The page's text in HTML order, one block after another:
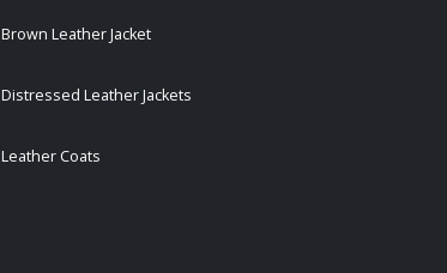
Brown Leather Jacket
Distressed Leather Jackets
Leather Coats